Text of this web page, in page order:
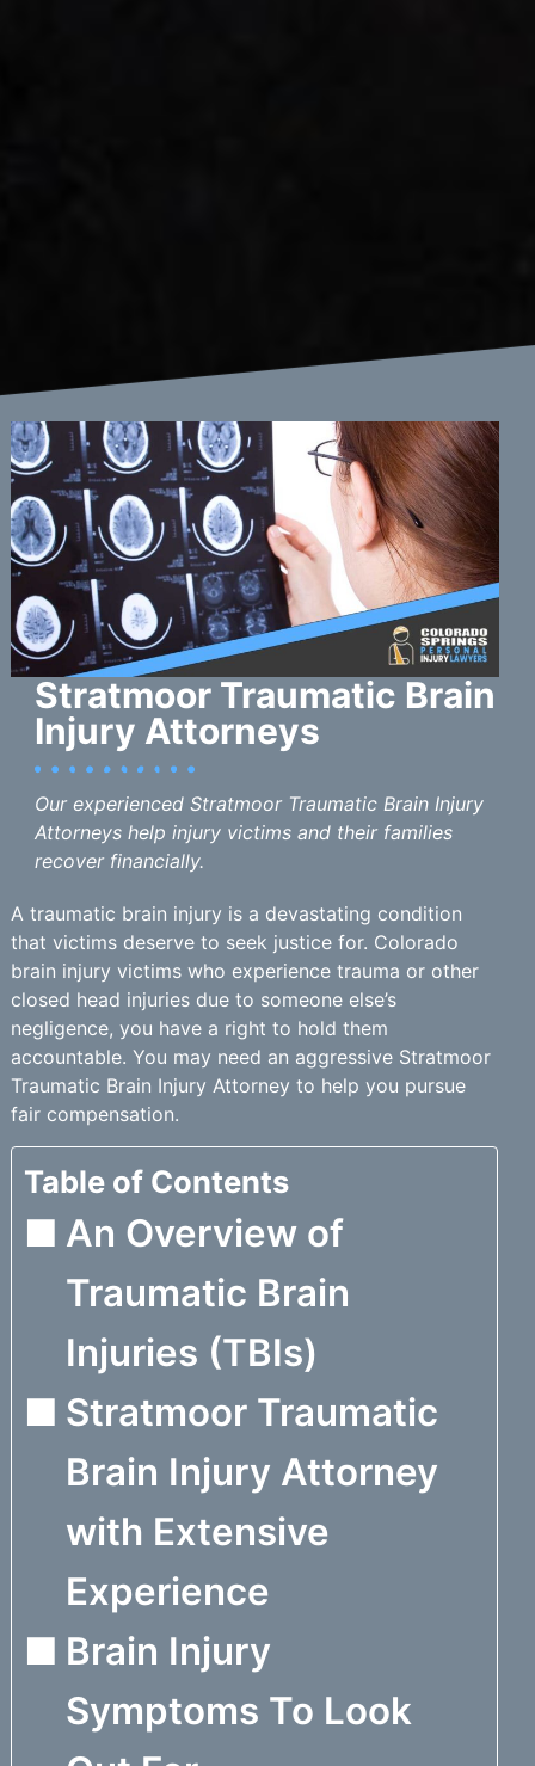
Stratmoor Traumatic Brain
Injury Attorneys
Our experienced Stratmoor Traumatic Brain Injury
Attorneys help injury victims and their families
recover financially.
A traumatic brain injury is a devastating condition
that victims deserve to seek justice for. Colorado
brain injury victims who experience trauma or other
closed head injuries due to someone else’s
negligence, you have a right to hold them
accountable. You may need an aggressive Stratmoor
Traumatic Brain Injury Attorney to help you pursue
fair compensation.
Table of Contents
An Overview of
Traumatic Brain
Injuries (TBIs)
Stratmoor Traumatic
Brain Injury Attorney
with Extensive
Experience
Brain Injury
Symptoms To Look